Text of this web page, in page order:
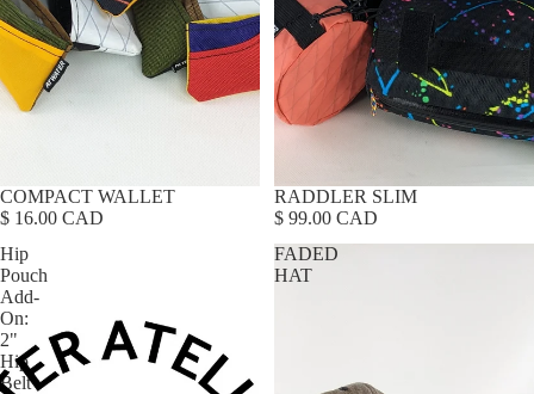
COMPACT WALLET
$ 16.00 CAD
RADDLER SLIM
$ 99.00 CAD
Hip
Pouch
Add-
On:
2"
Hip
Belt
FADED
HAT